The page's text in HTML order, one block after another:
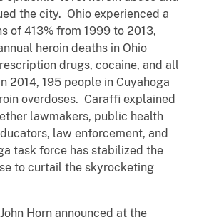
the city. Ohio experienced a
of 413% from 1999 to 2013,
heroin deaths in Ohio
drugs, cocaine, and all
2014, 195 people in Cuyahoga
overdoses. Caraffi explained
lawmakers, public health
law enforcement, and
task force has stabilized the
to curtail the skyrocketing
Horn announced at the